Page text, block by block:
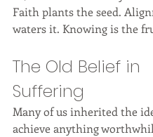
Faith plants the seed.
waters it. Knowing is the
The Old Belief in
Suffering
Many of us inherited the
achieve anything